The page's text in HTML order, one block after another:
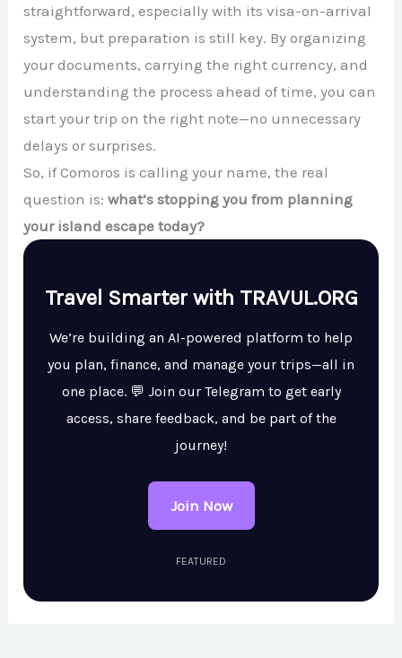
straightforward, especially with its visa-on-arrival
system, but preparation is still key. By organizing
your documents, carrying the right currency, and
understanding the process ahead of time, you can
start your trip on the right note—no unnecessary
delays or surprises.
So, if Comoros is calling your name, the real
question is:what’s stopping you from planning
your island escape today?
Travel Smarter with TRAVUL.ORG
We’re building an AI-powered platform to help
you plan, finance, and manage your trips—all in
one place. 💬 Join our Telegram to get early
access, share feedback, and be part of the
journey!
Join Now
FEATURED